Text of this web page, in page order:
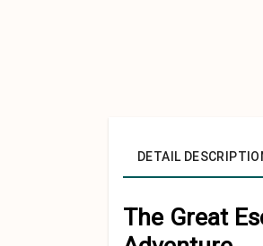
DETAIL
The Great